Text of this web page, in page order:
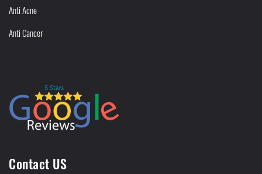
Anti Acne
Anti Cancer
Contact US